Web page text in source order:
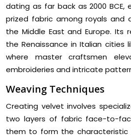
dating as far back as 2000 BCE,
prized fabric among royals and
the Middle East and Europe. Its
the Renaissance in Italian cities
where master craftsmen
embroideries and intricate
Weaving Techniques
Creating velvet involves
two layers of fabric face-to-
them to form the characteristic